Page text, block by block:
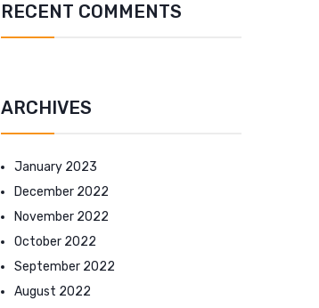
RECENT COMMENTS
ARCHIVES
January 2023
December 2022
November 2022
October 2022
September 2022
August 2022